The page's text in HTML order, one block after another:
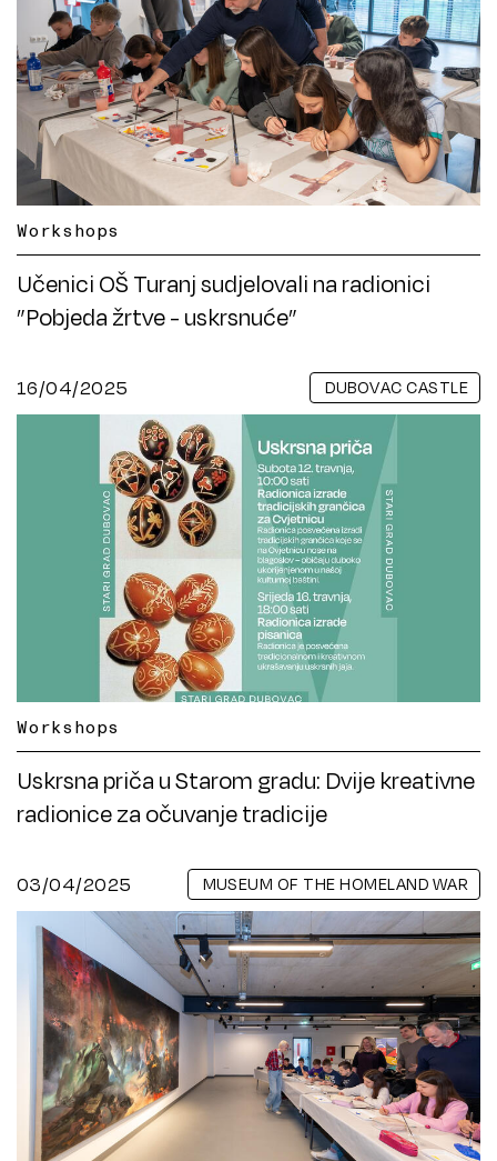
Workshops
Učenici OŠ Turanj sudjelovali na radionici
”Pobjeda žrtve - uskrsnuće”
16/04/2025 DUBOVAC CASTLE
Workshops
Uskrsna priča u Starom gradu: Dvije kreativne
radionice za očuvanje tradicije
03/04/2025 MUSEUM OF THE HOMELAND WAR